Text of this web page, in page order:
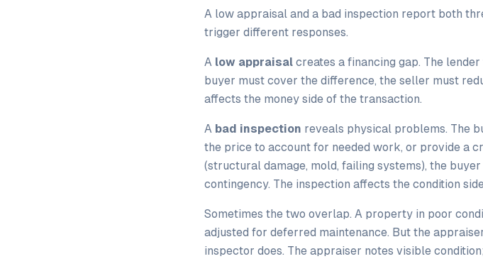
A low appraisal and a bad inspection report both
trigger different responses.
A low appraisal creates a financing gap. The
buyer must cover the difference, the seller must
affects the money side of the transaction.
A bad inspection reveals physical problems. The
the price to account for needed work, or provide a
(structural damage, mold, failing systems), the
contingency. The inspection affects the condition
Sometimes the two overlap. A property in poor
adjusted for deferred maintenance. But the
inspector does. The appraiser notes visible